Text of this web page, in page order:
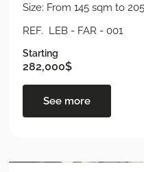
Size: From 145 sqm to
REF. LEB - FAR - 001
Starting
282,000$
See more